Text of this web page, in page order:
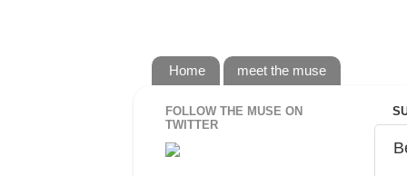
Home meet the muse
FOLLOW THE MUSE ON
TWITTER